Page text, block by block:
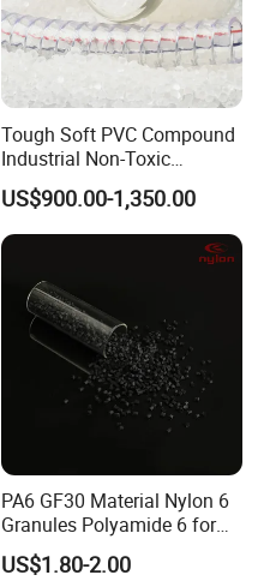
Tough Soft PVC Compound
Industrial Non-Toxic
Transparent Steel Garden
Hose
US$900.00-1,350.00
PA6 GF30 Material Nylon 6
Granules Polyamide 6 for
Injection Molding
US$1.80-2.00